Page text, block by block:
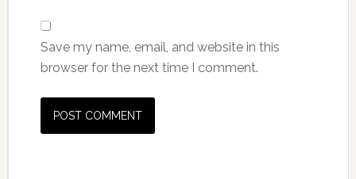
Save my name, email, and website in this
browser for the next time I comment.